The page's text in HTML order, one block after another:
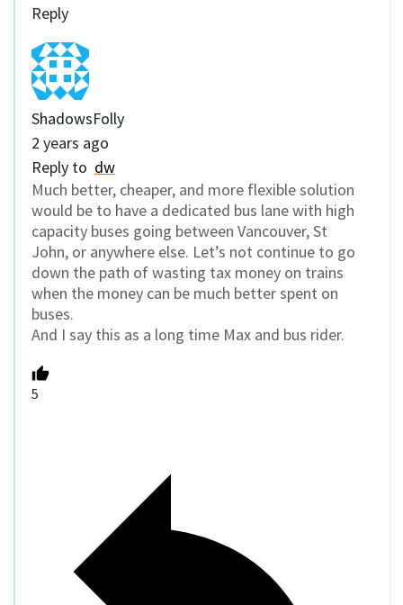
Reply
ShadowsFolly
2 years ago
Reply to dw
Much better, cheaper, and more flexible solution
would be to have a dedicated bus lane with high
capacity buses going between Vancouver, St
John, or anywhere else. Let’s not continue to go
down the path of wasting tax money on trains
when the money can be much better spent on
buses.
And I say this as a long time Max and bus rider.
5